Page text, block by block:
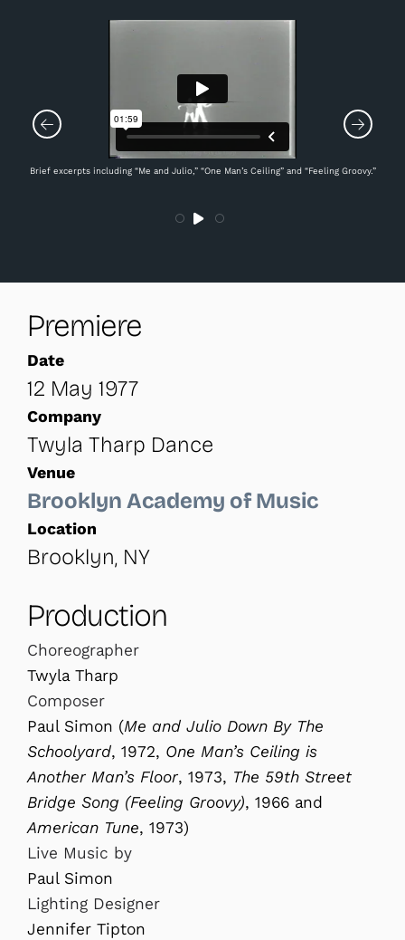
Brief excerpts including “Me and Julio,” “One Man’s Ceiling” and “Feeling Groovy.”
Premiere
Date
12 May 1977
Company
Twyla Tharp Dance
Venue
Brooklyn Academy of Music
Location
Brooklyn, NY
Production
Choreographer
Twyla Tharp
Composer
Paul Simon (Me and Julio Down By The
Schoolyard, 1972, One Man’s Ceiling is
Another Man’s Floor, 1973, The 59th Street
Bridge Song (Feeling Groovy), 1966 and
American Tune, 1973)
Live Music by
Paul Simon
Lighting Designer
Jennifer Tipton